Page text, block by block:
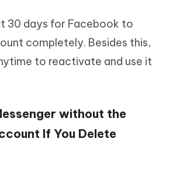
30 days for Facebook to
completely. Besides this,
to reactivate and use it
without the
If You Delete